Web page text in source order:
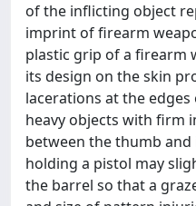
of the inflicting object
imprint of firearm
plastic grip of a firearm
its design on the skin
lacerations at the
heavy objects with firm
between the thumb
holding a pistol may
the barrel so that a